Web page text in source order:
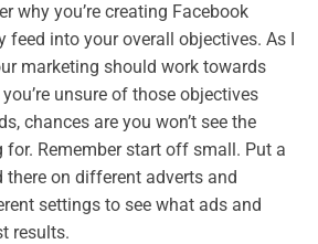
why you’re creating Facebook
feed into your overall objectives. As I
marketing should work towards
unsure of those objectives
chances are you won’t see the
for. Remember start off small. Put a
there on different adverts and
settings to see what ads and
results.